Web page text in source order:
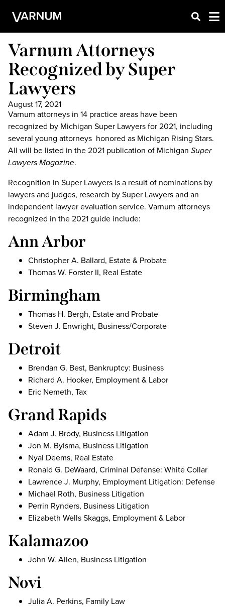
Varnum Attorneys
Recognized by Super
Lawyers
August 17, 2021
Varnum attorneys in 14 practice areas have been
recognized by Michigan Super Lawyers for 2021, including
several young attorneys honored as Michigan Rising Stars.
All will be listed in the 2021 publication of Michigan Super
Lawyers Magazine.
Recognition in Super Lawyers is a result of nominations by
lawyers and judges, research by Super Lawyers and an
independent lawyer evaluation service. Varnum attorneys
recognized in the 2021 guide include:
Ann Arbor
Christopher A. Ballard, Estate & Probate
Thomas W. Forster II, Real Estate
Birmingham
Thomas H. Bergh, Estate and Probate
Steven J. Enwright, Business/Corporate
Detroit
Brendan G. Best, Bankruptcy: Business
Richard A. Hooker, Employment & Labor
Eric Nemeth, Tax
Grand Rapids
Adam J. Brody, Business Litigation
Jon M. Bylsma, Business Litigation
Nyal Deems, Real Estate
Ronald G. DeWaard, Criminal Defense: White Collar
Lawrence J. Murphy, Employment Litigation: Defense
Michael Roth, Business Litigation
Perrin Rynders, Business Litigation
Elizabeth Wells Skaggs, Employment & Labor
Kalamazoo
John W. Allen, Business Litigation
Novi
Julia A. Perkins, Family Law